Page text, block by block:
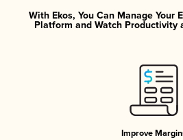
With Ekos, You Can Manage Your
Platform and Watch Productivity
Improve